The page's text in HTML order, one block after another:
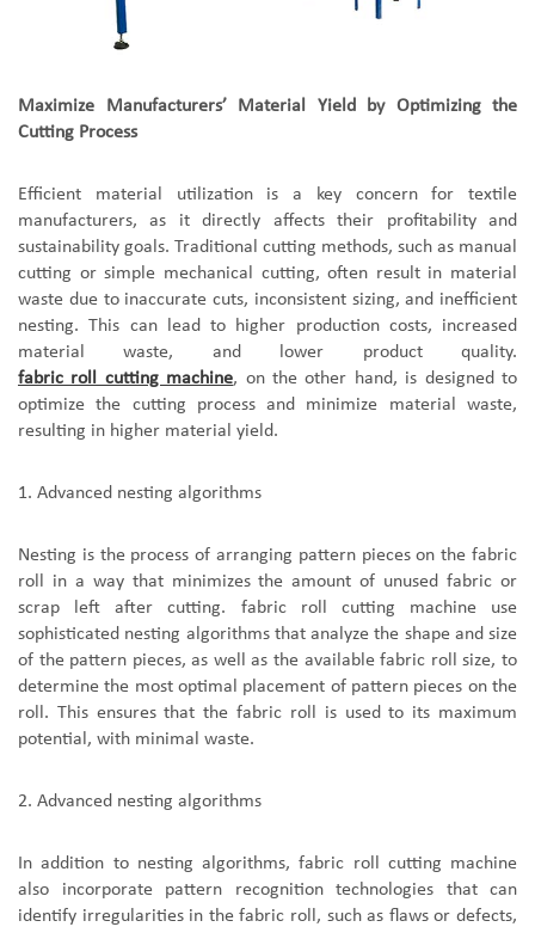
Maximize Manufacturers’ Material Yield by Optimizing the
Cutting Process
Efficient material utilization is a key concern for textile
manufacturers, as it directly affects their profitability and
sustainability goals. Traditional cutting methods, such as manual
cutting or simple mechanical cutting, often result in material
waste due to inaccurate cuts, inconsistent sizing, and inefficient
nesting. This can lead to higher production costs, increased
material waste, and lower product quality.
fabric roll cutting machine, on the other hand, is designed to
optimize the cutting process and minimize material waste,
resulting in higher material yield.
1. Advanced nesting algorithms
Nesting is the process of arranging pattern pieces on the fabric
roll in a way that minimizes the amount of unused fabric or
scrap left after cutting. fabric roll cutting machineuse
sophisticated nesting algorithms that analyze the shape and size
of the pattern pieces, as well as the available fabric roll size, to
determine the most optimal placement of pattern pieces on the
roll. This ensures that the fabric roll is used to its maximum
potential, with minimal waste.
2. Advanced nesting algorithms
In addition to nesting algorithms,fabric roll cutting machine
also incorporate pattern recognition technologies that can
identify irregularities in the fabric roll, such as flaws or defects,